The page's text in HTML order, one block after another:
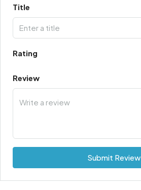
Title
Rating
Review
Submit Review